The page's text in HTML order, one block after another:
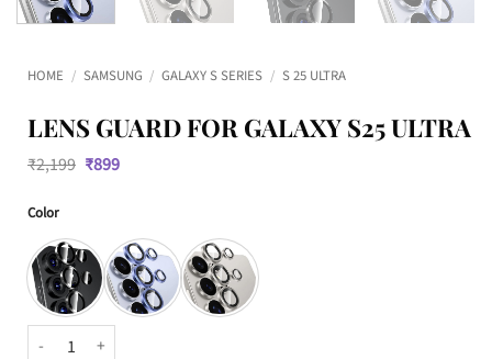
HOME / SAMSUNG / GALAXY S SERIES / S 25 ULTRA
LENS GUARD FOR GALAXY S25 ULTRA
₹2,199 Original
₹899Current
Color
Lens Guard for Galaxy S25 ULTRA quantity